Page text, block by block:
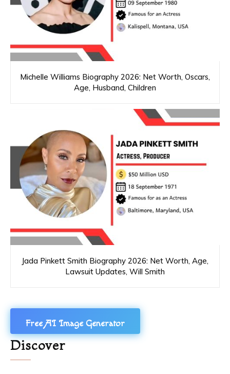
Michelle Williams Biography 2026: Net Worth, Oscars,
Age, Husband, Children
Jada Pinkett Smith Biography 2026: Net Worth, Age,
Lawsuit Updates, Will Smith
Free AI Image Generator
Discover